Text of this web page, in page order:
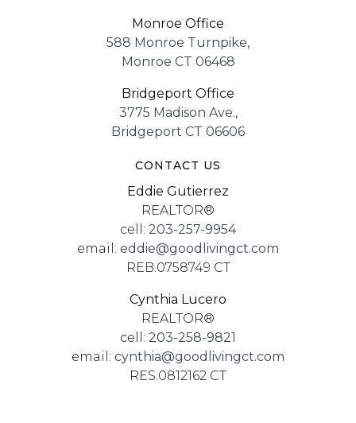
Monroe Office
588 Monroe Turnpike,
Monroe CT 06468
Bridgeport Office
3775 Madison Ave.,
Bridgeport CT 06606
CONTACT US
Eddie Gutierrez
REALTOR®
cell: 203-257-9954
email: eddie@goodlivingct.com
REB.0758749 CT
Cynthia Lucero
REALTOR®
cell: 203-258-9821
email: cynthia@goodlivingct.com
RES.0812162 CT